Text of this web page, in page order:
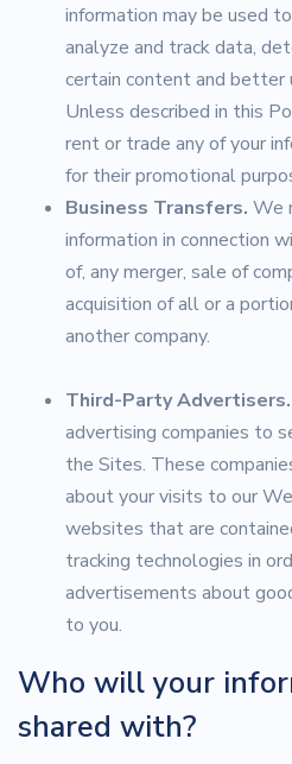
information may be used
analyze and track data,
certain content and better
Unless described in this
rent or trade any of your
for their promotional
Business Transfers. We
information in connection
of, any merger, sale of
acquisition of all or a
another company.
Third-Party Advertisers.
advertising companies to
the Sites. These
about your visits to our
websites that are
tracking technologies in
advertisements about
to you.
Who will your
shared with?